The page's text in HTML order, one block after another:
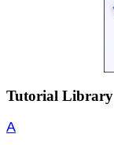
Tutorial Library
A